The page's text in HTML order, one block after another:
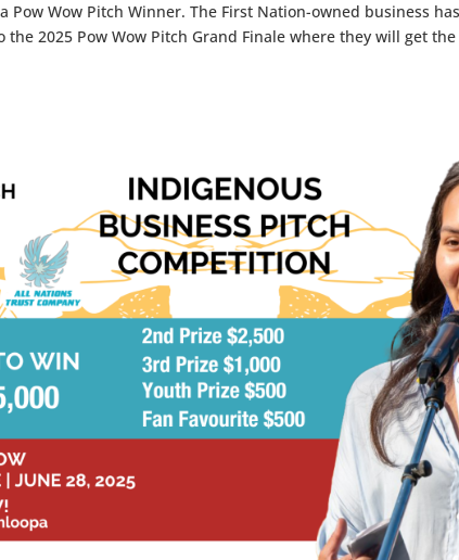
Pow Wow Pitch Winner. The First Nation-owned business
the 2025 Pow Wow Pitch Grand Finale where they will get